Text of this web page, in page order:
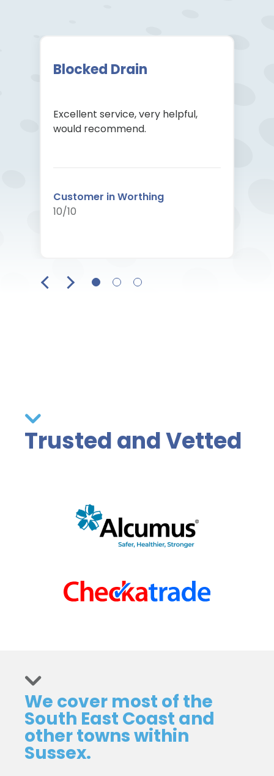
Blocked Drain
Excellent service, very helpful,
would recommend.
Customer in Worthing
10/10
Trusted and Vetted
We cover most of the
South East Coast and
other towns within
Sussex.